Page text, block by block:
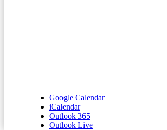
Google Calendar
iCalendar
Outlook 365
Outlook Live